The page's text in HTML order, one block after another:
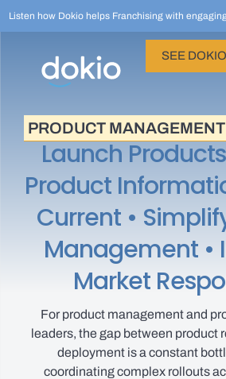
Listen how Dokio helps Franchising with
SEE DOKIO
PRODUCT MANAGEMENT
Launch
Product
Current •
Management •
Market
For product management and
leaders, the gap between product
deployment is a constant
coordinating complex rollouts